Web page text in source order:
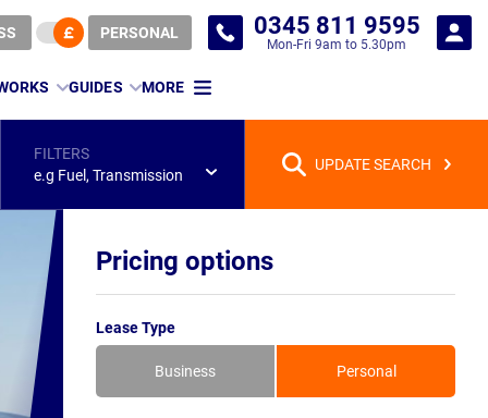
PERSONAL 0345 811 9595
Mon-Fri 9am to 5.30pm
GUIDES MORE
FILTERS
e.g Fuel, Transmission
UPDATE SEARCH
Pricing options
Lease Type
Business Personal